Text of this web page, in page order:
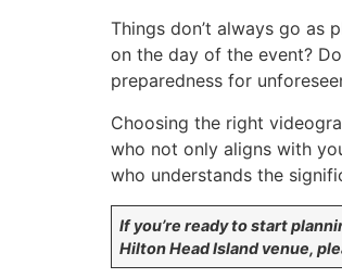
Things don’t always go as
on the day of the event?
preparedness for
Choosing the right
who not only aligns with
who understands the
If you’re ready to start
Hilton Head Island venue,